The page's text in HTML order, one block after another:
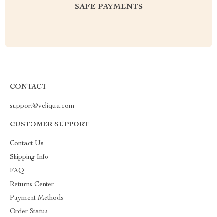
SAFE PAYMENTS
CONTACT
support@veliqua.com
CUSTOMER SUPPORT
Contact Us
Shipping Info
FAQ
Returns Center
Payment Methods
Order Status